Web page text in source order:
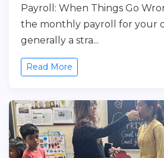
Payroll: When Things Go
the monthly payroll for your
generally a stra...
Read More